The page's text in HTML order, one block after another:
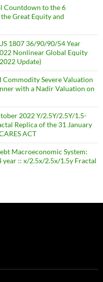
Countdown to the 6
Great Equity and
1807 36/90/90/54 Year
Nonlinear Global Equity
Update)
Commodity Severe Valuation
with a Nadir Valuation on
2022 Y/2.5Y/2.5Y/1.5-
Replica of the 31 January
ACT
Macroeconomic System:
:: x/2.5x/2.5x/1.5y Fractal